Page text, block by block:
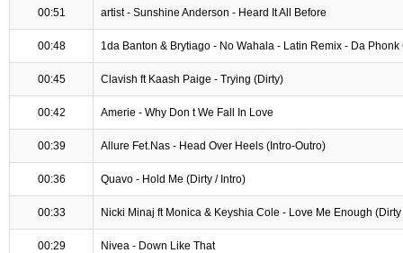
00:51 artist - Sunshine Anderson - Heard It All Before
00:48 1da Banton & Brytiago - No Wahala - Latin Remix - Da Phonk
00:45 Clavish ft Kaash Paige - Trying (Dirty)
00:42 Amerie - Why Don t We Fall In Love
00:39 Allure Fet.Nas - Head Over Heels (Intro-Outro)
00:36 Quavo - Hold Me (Dirty / Intro)
00:33 Nicki Minaj ft Monica & Keyshia Cole - Love Me Enough (Dirty
00:29 Nivea - Down Like That